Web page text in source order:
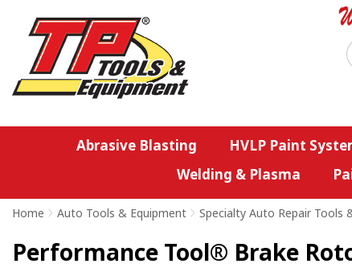
Abrasive Blasting HVLP Paint
Welding & Plasma
Home > Auto Tools & Equipment > Specialty Auto Repair Tools
Performance Tool® Brake